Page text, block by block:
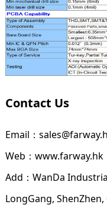
Contact Us
Email：
Web：www.farway.hk
Add：WanDa
LongGang, ShenZhen,